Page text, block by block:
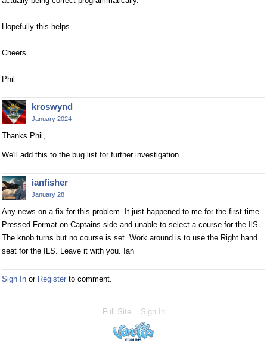
Hopefully this helps.
Cheers
Phil
kroswynd
January 2024
Thanks Phil,
We'll add this to the bug list for further investigation.
ianfisher
January 28
Any news on a fix for this problem. It just happened to me for the first time.
Pressed Format on Captains side and unable to select a course for the IlS.
The knob turns but no course is set. Work around is to use the Right hand
seat for the ILS. Leave it with you. Ian
Sign In or Register to comment.
Full Site Sign In